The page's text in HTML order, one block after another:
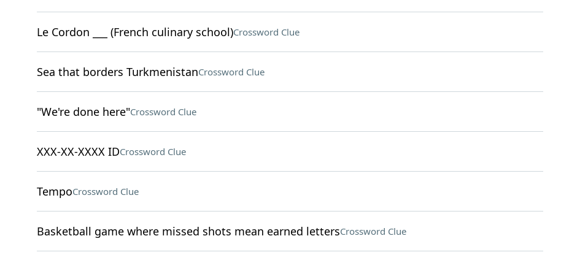
Le Cordon ___ (French culinary school)Crossword Clue
Sea that borders TurkmenistanCrossword Clue
"We're done here"Crossword Clue
XXX-XX-XXXX IDCrossword Clue
TempoCrossword Clue
Basketball game where missed shots mean earned lettersCrossword Clue